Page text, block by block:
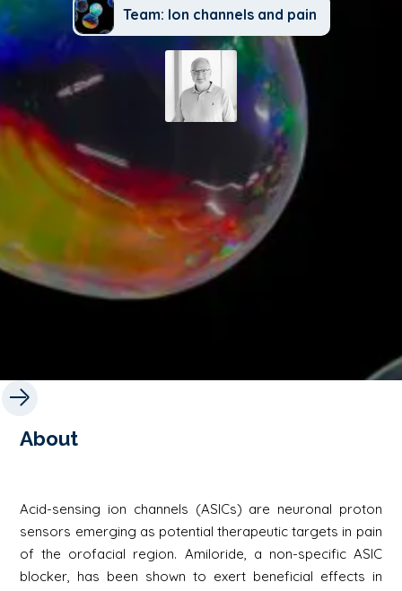
Team: Ion channels and pain
About
Acid-sensing ion channels (ASICs) are neuronal proton
sensors emerging as potential therapeutic targets in pain
of the orofacial region. Amiloride, a non-specific ASIC
blocker, has been shown to exert beneficial effects in